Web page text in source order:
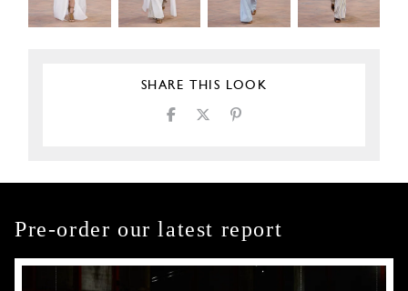
SHARE THIS LOOK
Pre-order our latest report